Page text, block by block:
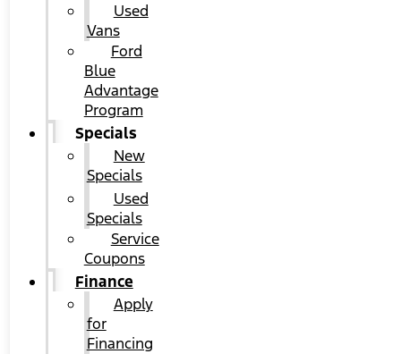
Used
Vans
Ford
Blue
Advantage
Program
Specials
New
Specials
Used
Specials
Service
Coupons
Finance
Apply
for
Financing